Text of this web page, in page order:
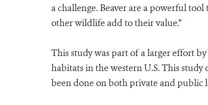
a challenge. Beaver are a powerful
other wildlife add to their value.”
This study was part of a larger effort
habitats in the western U.S. This
been done on both private and public